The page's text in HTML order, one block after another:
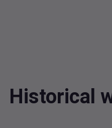
Historical